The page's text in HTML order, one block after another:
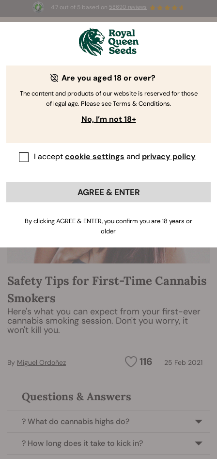
4.7 out of 5 based on 58690 reviews
☀️ Summer Sales: Up to 50% off
selected products! ⏤
The RQS Blog
Safety Tips for First-Time Cannabis
Smokers
Here's what you can expect from your first-ever
cannabis smoking session. Don't you worry, it
won't kill you.
116 25 Feb 2021
By Miguel Ordoñez
Questions & Answers
? What do cannabis highs do?
? How long does it take to kick in?
Are you aged 18 or over?
The content and products of our website is reserved for those
of legal age. Please see Terms & Conditions.
No, I’m not 18+
I acceptcookie settings and privacy policy
AGREE & ENTER
By clicking AGREE & ENTER, you confirm you are 18 years or
older